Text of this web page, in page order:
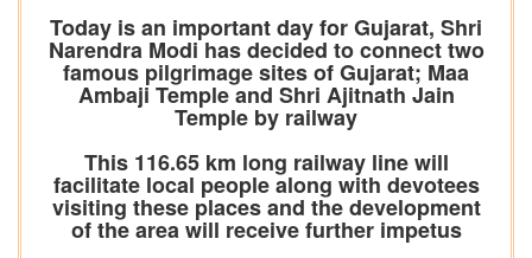
Today is an important day for Gujarat, Shri
Narendra Modi has decided to connect two
famous pilgrimage sites of Gujarat; Maa
Ambaji Temple and Shri Ajitnath Jain
Temple by railway
This 116.65 km long railway line will
facilitate local people along with devotees
visiting these places and the development
of the area will receive further impetus